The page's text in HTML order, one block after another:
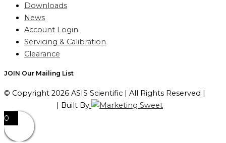
Downloads
News
Account Login
Servicing & Calibration
Clearance
JOIN Our Mailing List
© Copyright 2026 ASIS Scientific | All Rights Reserved |
| Built By
0